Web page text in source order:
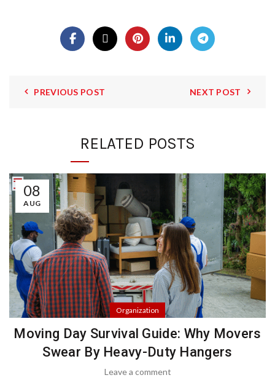
PREVIOUS POST NEXT POST
RELATED POSTS
08
AUG
Organization
Moving Day Survival Guide: Why Movers
Swear By Heavy-Duty Hangers
Leave a comment